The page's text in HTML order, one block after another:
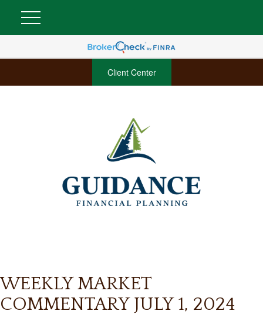
Client Center
WEEKLY MARKET
COMMENTARY JULY 1, 2024